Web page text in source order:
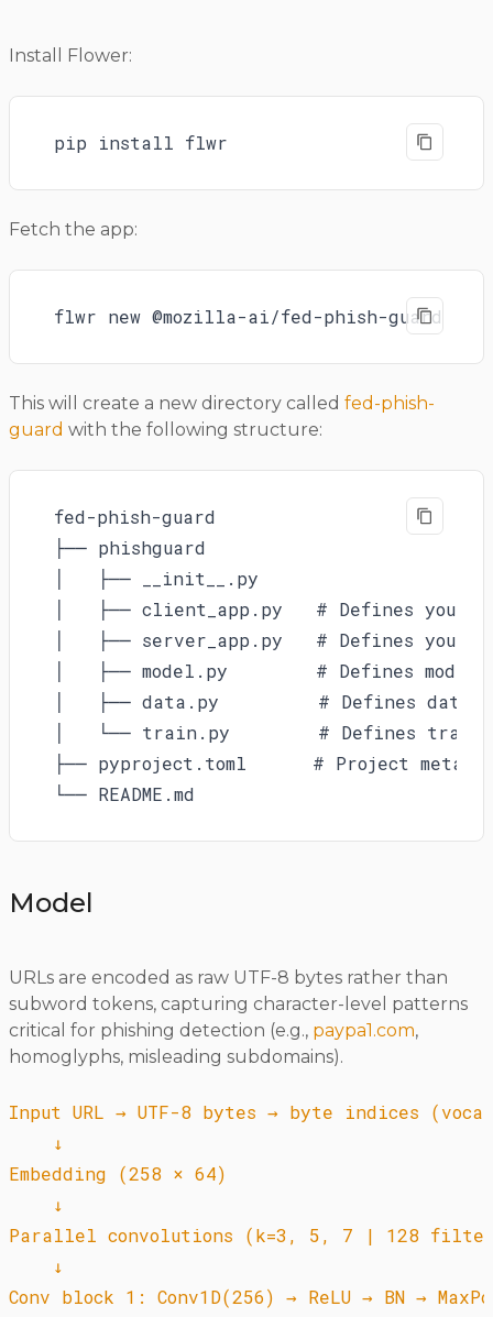
Install Flower:
pip install flwr
Fetch the app:
flwr new @mozilla-ai/fed-phish-guard
This will create a new directory called fed-phish-
guard with the following structure:
fed-phish-guard
├── phishguard
│   ├── __init__.py
│   ├── client_app.py   # Defines your
│   ├── server_app.py   # Defines your
│   ├── model.py        # Defines model
│   ├── data.py         # Defines data
│   └── train.py        # Defines
├── pyproject.toml      # Project
└── README.md
Model
URLs are encoded as raw UTF-8 bytes rather than
subword tokens, capturing character-level patterns
critical for phishing detection (e.g., paypa1.com,
homoglyphs, misleading subdomains).
Input URL → UTF-8 bytes → byte indices
    ↓
Embedding (258 × 64)
    ↓
Parallel convolutions (k=3, 5, 7 | 128
    ↓
Conv block 1: Conv1D(256) → ReLU → BN →